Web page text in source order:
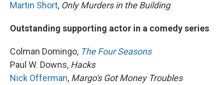
Martin Short, Only Murders in the Building
Outstanding supporting actor in a comedy series
Colman Domingo, The Four Seasons
Paul W. Downs, Hacks
Nick Offerman, Margo's Got Money Troubles